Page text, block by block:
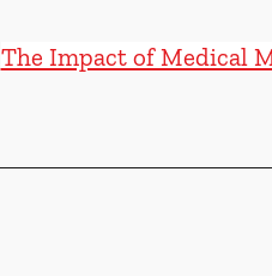
The Impact of Medical